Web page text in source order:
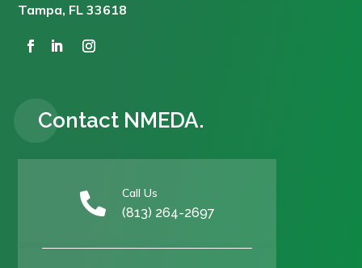
Tampa, FL 33618
Contact NMEDA.
 Call Us
(813) 264-2697